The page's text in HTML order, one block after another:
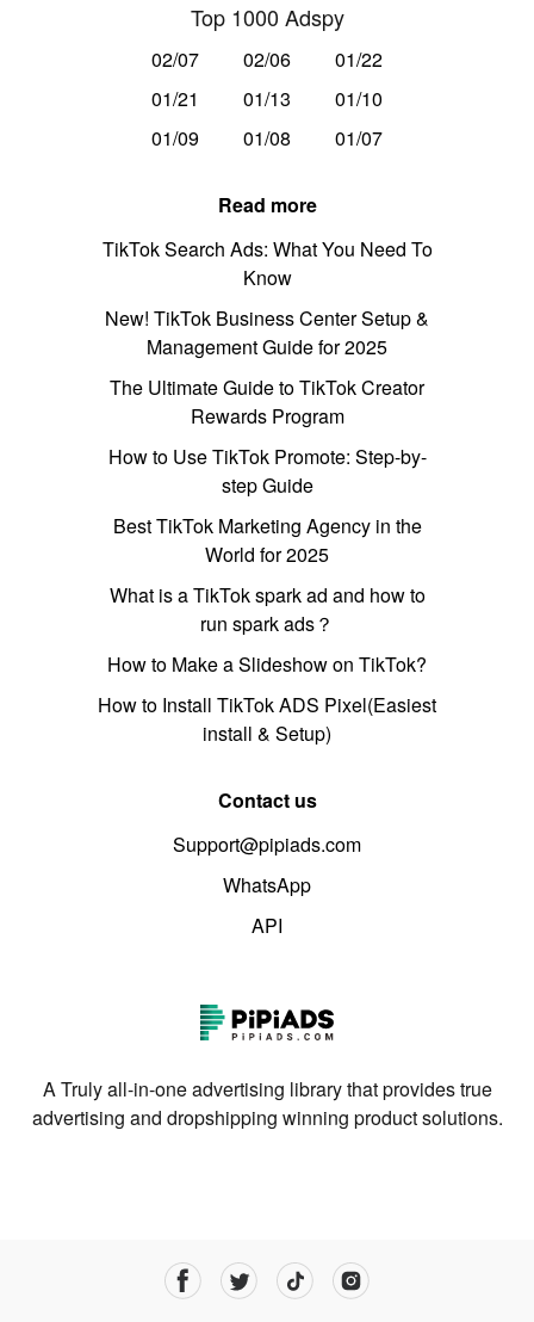
Top 1000 Adspy
02/07 02/06
01/22
01/21
01/13
01/10
01/09
01/08 01/07
Read more
TikTok Search Ads: What You Need To
Know
New! TikTok Business Center Setup &
Management Guide for 2025
The Ultimate Guide to TikTok Creator
Rewards Program
How to Use TikTok Promote: Step-by-
step Guide
Best TikTok Marketing Agency in the
World for 2025
What is a TikTok spark ad and how to
run spark ads？
How to Make a Slideshow on TikTok?
How to Install TikTok ADS Pixel(Easiest
install & Setup)
Contact us
Support@pipiads.com
WhatsApp
API
A Truly all-in-one advertising library that provides true
advertising and dropshipping winning product solutions.